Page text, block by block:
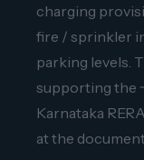
charging
fire / sprinkler
parking levels.
supporting the
Karnataka
at the